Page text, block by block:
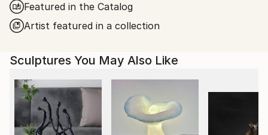
finding her own art style in which she could
constantly develop and be recognized worldwide. But
it wasn’t until she completely stepped out of her
eventually found it.
Art is necessary for Olga. It’s like breathing. You can’t
live without oxygen, so Olga can’t live without
art. She craved to create. Since Olga had a small
budget and couldn’t afford paint and canvas, she
Featured in the Catalog
Artist featured in a collection
Sculptures You May Also Like